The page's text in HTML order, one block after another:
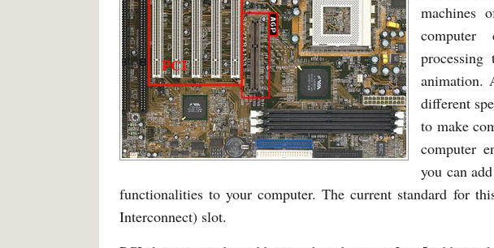
machines
animation.
different
to make
computer
you can
functionalities to your computer. The current standard for
Interconnect) slot.